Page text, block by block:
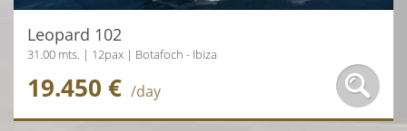
Leopard 102
31.00 mts. | 12pax | Botafoch - Ibiza
19.450 € /day